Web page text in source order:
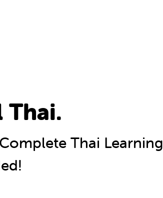
Thai.
Thai Learning